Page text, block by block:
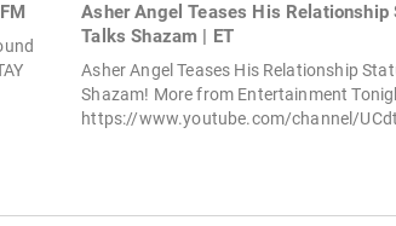
Asher Angel Teases His Relationship
Talks Shazam | ET
Asher Angel Teases His Relationship
Shazam! More from Entertainment
https://www.youtube.com/channel/